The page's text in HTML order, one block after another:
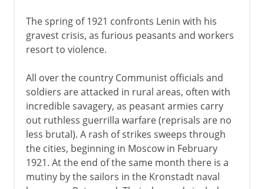
The spring of 1921 confronts Lenin with his
gravest crisis, as furious peasants and workers
resort to violence.
All over the country Communist officials and
soldiers are attacked in rural areas, often with
incredible savagery, as peasant armies carry
out ruthless guerrilla warfare (reprisals are no
less brutal). A rash of strikes sweeps through
the cities, beginning in Moscow in February
1921. At the end of the same month there is a
mutiny by the sailors in the Kronstadt naval